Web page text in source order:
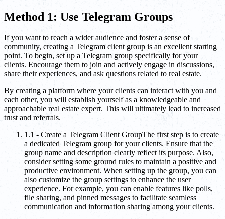
Method 1: Use Telegram Groups
If you want to reach a wider audience and foster a sense of
community, creating a Telegram client group is an excellent starting
point. To begin, set up a Telegram group specifically for your
clients. Encourage them to join and actively engage in discussions,
share their experiences, and ask questions related to real estate.
By creating a platform where your clients can interact with you and
each other, you will establish yourself as a knowledgeable and
approachable real estate expert. This will ultimately lead to increased
trust and referrals.
1.1 - Create a Telegram Client GroupThe first step is to create
a dedicated Telegram group for your clients. Ensure that the
group name and description clearly reflect its purpose. Also,
consider setting some ground rules to maintain a positive and
productive environment. When setting up the group, you can
also customize the group settings to enhance the user
experience. For example, you can enable features like polls,
file sharing, and pinned messages to facilitate seamless
communication and information sharing among your clients.